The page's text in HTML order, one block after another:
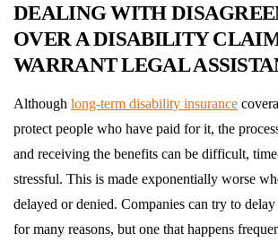
DEALING WITH
OVER A DISABILITY
WARRANT LEGAL
Although long-term disability insurance
protect people who have paid for it, the
and receiving the benefits can be difficult,
stressful. This is made exponentially worse
delayed or denied. Companies can try to
for many reasons, but one that happens